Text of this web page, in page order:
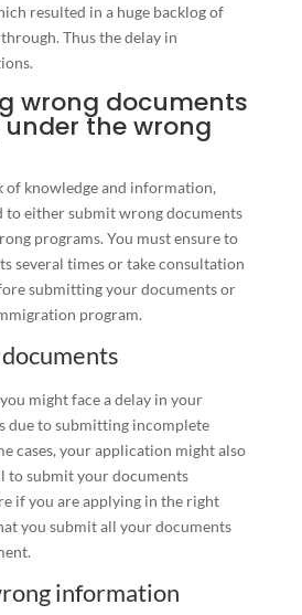
resulted in a huge backlog of
Thus the delay in
wrong documents
the wrong
of knowledge and information,
to either submit wrong documents
programs. You must ensure to
several times or take consultation
submitting your documents or
program.
might face a delay in your
due to submitting incomplete
cases, your application might also
to submit your documents
if you are applying in the right
you submit all your documents
information